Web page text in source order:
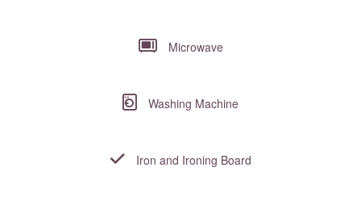
Microwave
Washing Machine
Iron and Ironing Board